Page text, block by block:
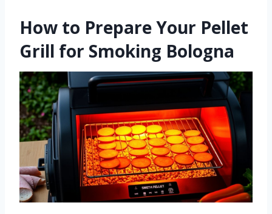
How to Prepare Your Pellet
Grill for Smoking Bologna